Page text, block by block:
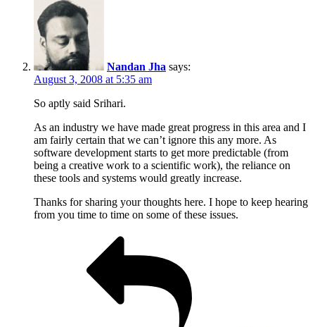
Nandan Jha says:
August 3, 2008 at 5:35 am
So aptly said Srihari.
As an industry we have made great progress in this area and I
am fairly certain that we can’t ignore this any more. As
software development starts to get more predictable (from
being a creative work to a scientific work), the reliance on
these tools and systems would greatly increase.
Thanks for sharing your thoughts here. I hope to keep hearing
from you time to time on some of these issues.